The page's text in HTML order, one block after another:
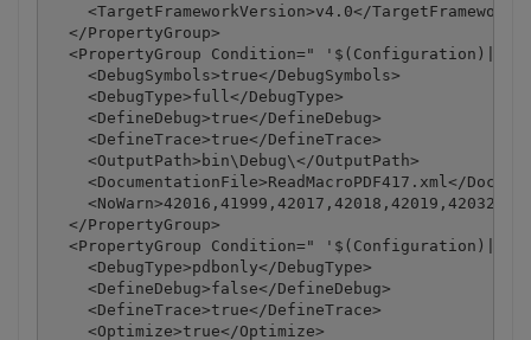
<TargetFrameworkVersion>v4.0</
  </PropertyGroup>
<PropertyGroup Condition="
    <DebugSymbols>true</DebugSymbols>
    <DebugType>full</DebugType>
    <DefineDebug>true</DefineDebug>
    <DefineTrace>true</DefineTrace>
    <OutputPath>bin\Debug\</OutputPath>
<DocumentationFile>ReadMacroPDF417.xml</
  </PropertyGroup>
<PropertyGroup Condition="
    <DebugType>pdbonly</DebugType>
    <DefineDebug>false</DefineDebug>
    <DefineTrace>true</DefineTrace>
    <Optimize>true</Optimize>